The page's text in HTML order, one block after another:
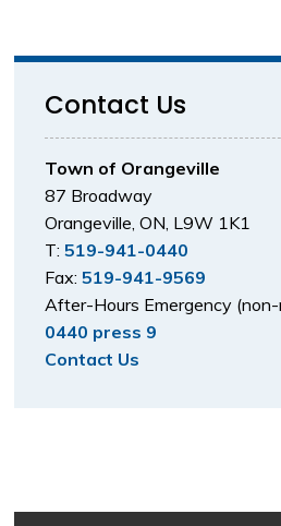
Contact Us
Town of Orangeville
87 Broadway
Orangeville, ON, L9W 1K1
T:519-941-0440
Fax:519-941-9569
After-Hours Emergency
0440 press 9
Contact Us